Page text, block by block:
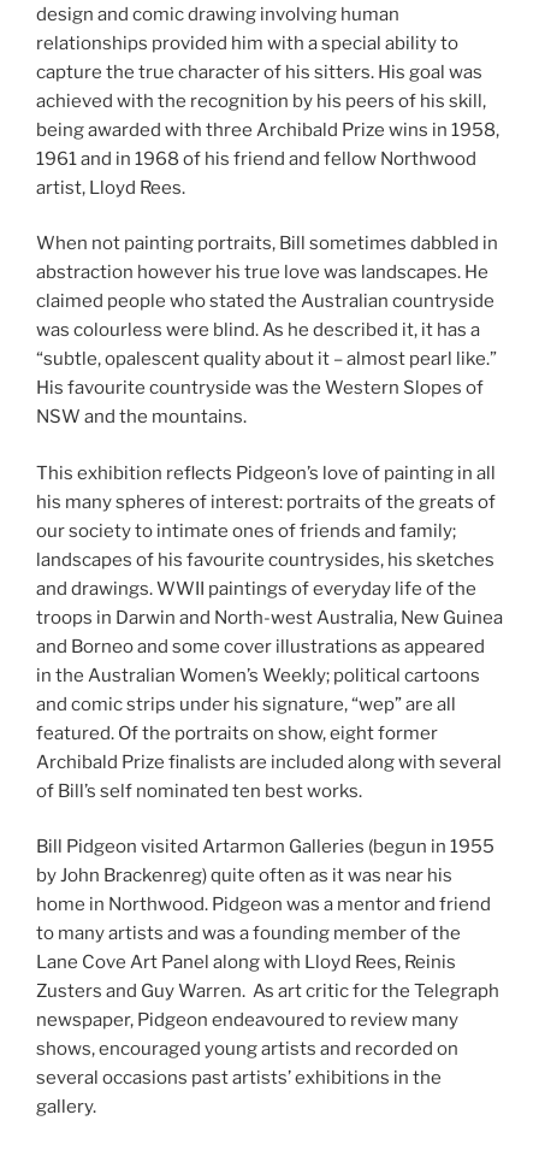
design and comic drawing involving human
relationships provided him with a special ability to
capture the true character of his sitters. His goal was
achieved with the recognition by his peers of his skill,
being awarded with three Archibald Prize wins in 1958,
1961 and in 1968 of his friend and fellow Northwood
artist, Lloyd Rees.
When not painting portraits, Bill sometimes dabbled in
abstraction however his true love was landscapes. He
claimed people who stated the Australian countryside
was colourless were blind. As he described it, it has a
“subtle, opalescent quality about it – almost pearl like.”
His favourite countryside was the Western Slopes of
NSW and the mountains.
This exhibition reflects Pidgeon’s love of painting in all
his many spheres of interest: portraits of the greats of
our society to intimate ones of friends and family;
landscapes of his favourite countrysides, his sketches
and drawings. WWII paintings of everyday life of the
troops in Darwin and North-west Australia, New Guinea
and Borneo and some cover illustrations as appeared
in the Australian Women’s Weekly; political cartoons
and comic strips under his signature, “wep” are all
featured. Of the portraits on show, eight former
Archibald Prize finalists are included along with several
of Bill’s self nominated ten best works.
Bill Pidgeon visited Artarmon Galleries (begun in 1955
by John Brackenreg) quite often as it was near his
home in Northwood. Pidgeon was a mentor and friend
to many artists and was a founding member of the
Lane Cove Art Panel along with Lloyd Rees, Reinis
Zusters and Guy Warren. As art critic for the Telegraph
newspaper, Pidgeon endeavoured to review many
shows, encouraged young artists and recorded on
several occasions past artists’ exhibitions in the
gallery.